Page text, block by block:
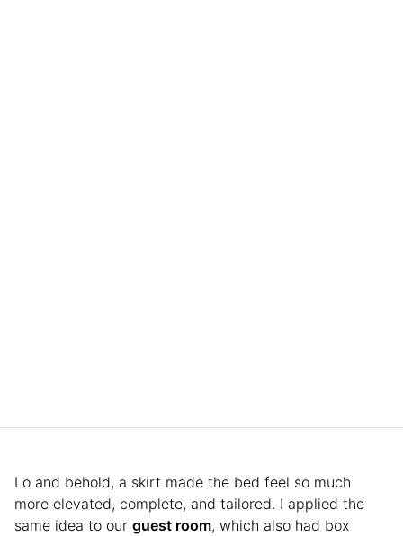
Lo and behold, a skirt made the bed feel so much
more elevated, complete, and tailored. I applied the
same idea to our guest room, which also had box